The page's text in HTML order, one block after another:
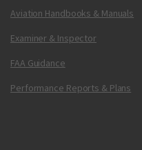
Aviation Handbooks & Manuals
Examiner & Inspector
FAA Guidance
Performance Reports & Plans